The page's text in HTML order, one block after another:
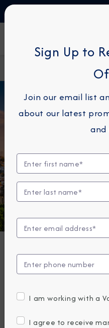
Destination
The
of Spain
Friday, August 19,
By Azamara
Sign Up to
Join our email list
about our latest
and
I am working with a
I agree to receive